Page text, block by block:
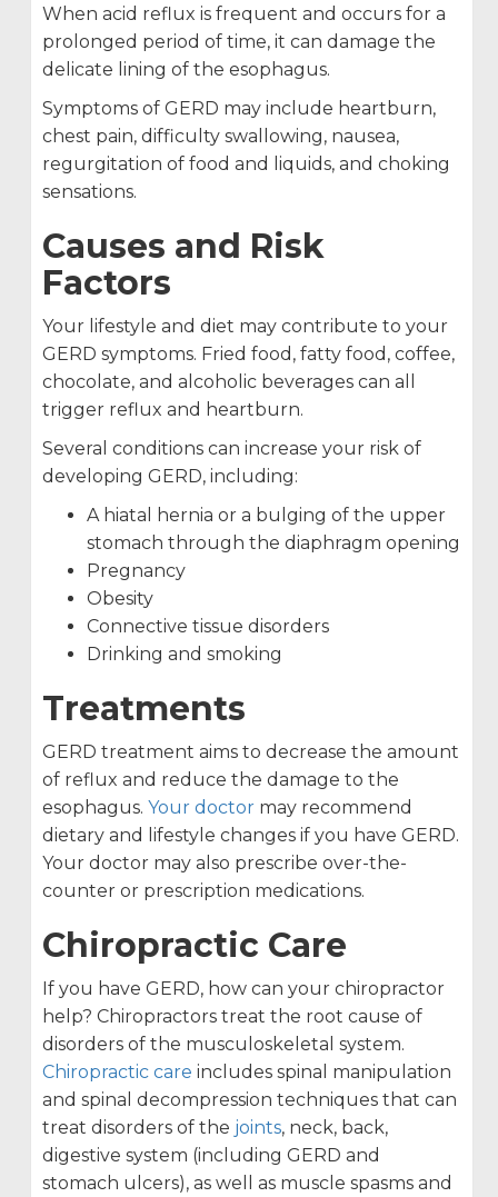
When acid reflux is frequent and occurs for a
prolonged period of time, it can damage the
delicate lining of the esophagus.
Symptoms of GERD may include heartburn,
chest pain, difficulty swallowing, nausea,
regurgitation of food and liquids, and choking
sensations.
Causes and Risk
Factors
Your lifestyle and diet may contribute to your
GERD symptoms. Fried food, fatty food, coffee,
chocolate, and alcoholic beverages can all
trigger reflux and heartburn.
Several conditions can increase your risk of
developing GERD, including:
A hiatal hernia or a bulging of the upper
stomach through the diaphragm opening
Pregnancy
Obesity
Connective tissue disorders
Drinking and smoking
Treatments
GERD treatment aims to decrease the amount
of reflux and reduce the damage to the
esophagus.Your doctor may recommend
dietary and lifestyle changes if you have GERD.
Your doctor may also prescribe over-the-
counter or prescription medications.
Chiropractic Care
If you have GERD, how can your chiropractor
help? Chiropractors treat the root cause of
disorders of the musculoskeletal system.
Chiropractic care includes spinal manipulation
and spinal decompression techniques that can
treat disorders of the joints, neck, back,
digestive system (including GERD and
stomach ulcers), as well as muscle spasms and